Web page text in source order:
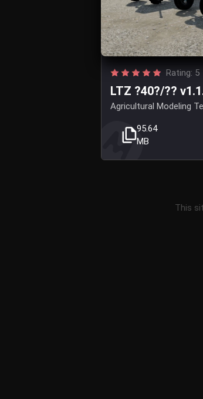
Rating: 5
LTZ ?40?/??
Agricultural Modeling
95.64
MB
This